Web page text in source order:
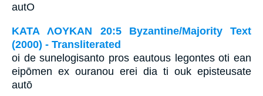
autO
ΚΑΤΑ ΛΟΥΚΑΝ 20:5 Byzantine/Majority Text
(2000) - Transliterated
oi de sunelogisanto pros eautous legontes oti ean
eipōmen ex ouranou erei dia ti ouk episteusate
autō